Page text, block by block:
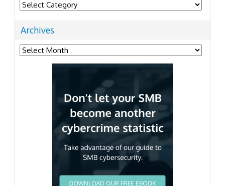
Categories
Archives
Archives